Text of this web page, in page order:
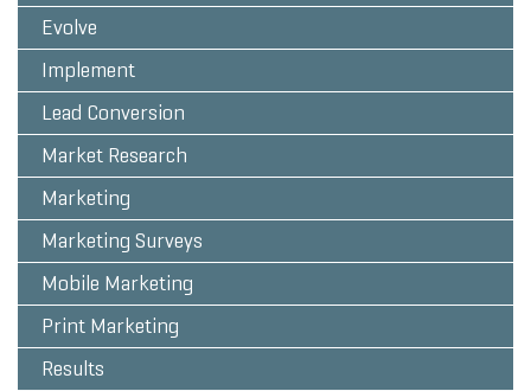
Evolve
Implement
Lead Conversion
Market Research
Marketing
Marketing Surveys
Mobile Marketing
Print Marketing
Results